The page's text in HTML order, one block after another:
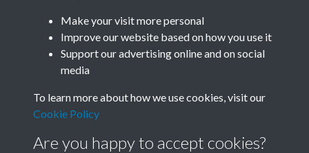
Join SACUMake your visit more personal
Improve our website based on how you use it
Support our advertising online and on social
media
To learn more about how we use cookies, visit our
Cookie Policy
Are you happy to accept cookies?